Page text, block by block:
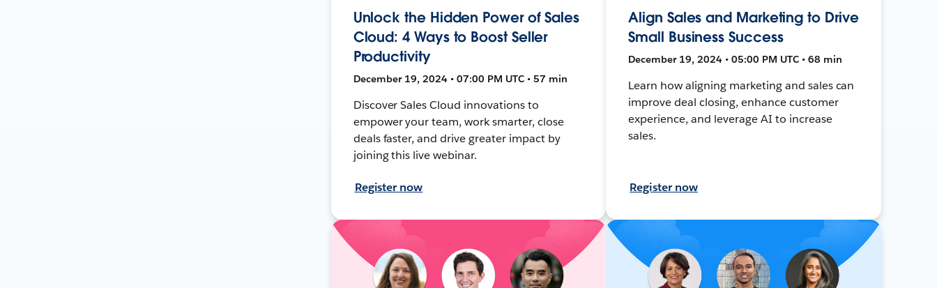
Unlock the Hidden Power of Sales
Cloud: 4 Ways to Boost Seller
Productivity
December 19, 2024 • 07:00 PM UTC • 57 min
Discover Sales Cloud innovations to
empower your team, work smarter, close
deals faster, and drive greater impact by
joining this live webinar.
Register now
Align Sales and Marketing to Drive
Small Business Success
December 19, 2024 • 05:00 PM UTC • 68 min
Learn how aligning marketing and sales can
improve deal closing, enhance customer
experience, and leverage AI to increase
sales.
Register now